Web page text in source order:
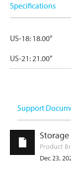
Specifications
US-18: 18.00”
US-21: 21.00”
Support
Product
Dec 23,